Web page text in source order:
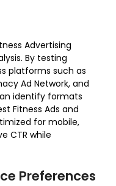
Advertising
By testing
platforms such as
Ad Network, and
identify formats
Fitness Ads and
for mobile,
CTR while
Preferences